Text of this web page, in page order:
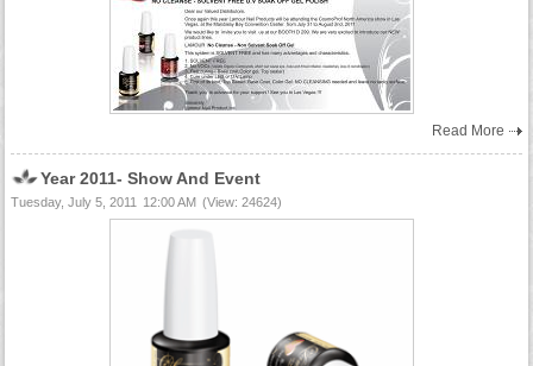
Read More
Year 2011- Show And Event
Tuesday, July 5, 2011 12:00 AM (View: 24624)